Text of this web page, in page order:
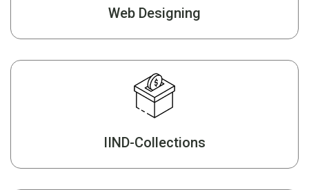
Web Designing
IIND-Collections